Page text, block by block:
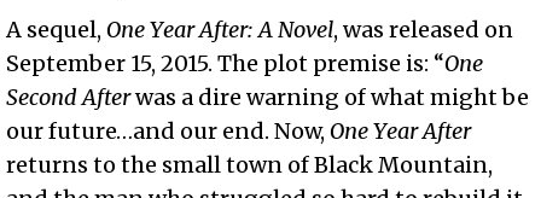
A sequel,One Year After: A Novel, was released on
September 15, 2015. The plot premise is: “One
Second Afterwas a dire warning of what might be
our future…and our end. Now,One Year After
returns to the small town of Black Mountain,